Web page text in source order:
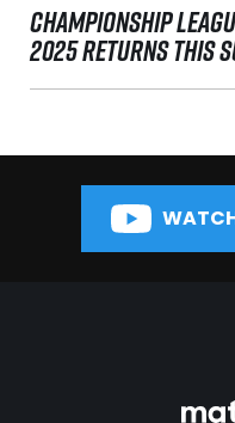
CHAMPIONSHIP
2025 RETURNS THIS